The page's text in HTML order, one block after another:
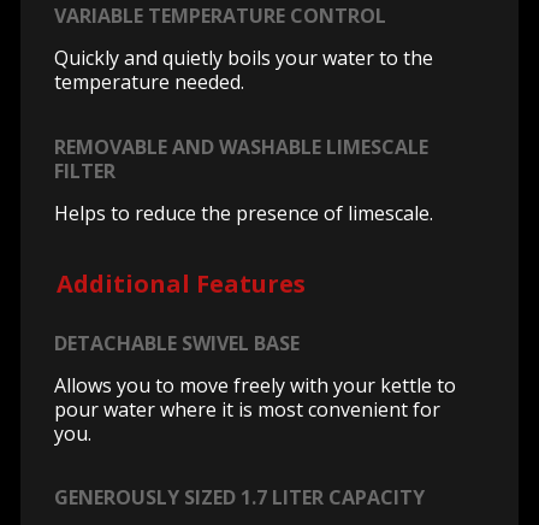
VARIABLE TEMPERATURE CONTROL
Quickly and quietly boils your water to the
temperature needed.
REMOVABLE AND WASHABLE LIMESCALE
FILTER
Helps to reduce the presence of limescale.
Additional Features
DETACHABLE SWIVEL BASE
Allows you to move freely with your kettle to
pour water where it is most convenient for
you.
GENEROUSLY SIZED 1.7 LITER CAPACITY